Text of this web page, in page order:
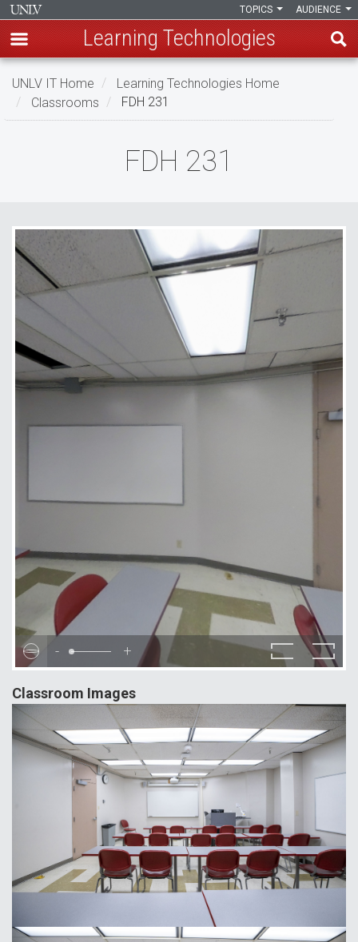
Skip
main
AUDIENCE
TOPICS
Learning Technologies
UNLV IT Home
Learning Technologies Home
Classrooms
FDH 231
FDH 231
- +
Classroom Images